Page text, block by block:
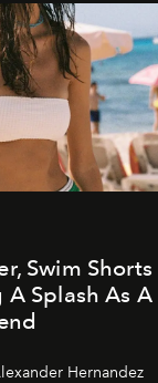
Swim Shorts
Splash As A
Hernandez